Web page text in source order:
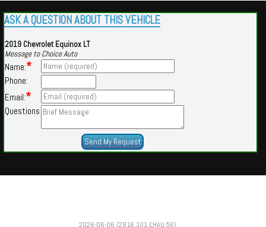
ASK A QUESTION ABOUT THIS VEHICLE
2019 Chevrolet Equinox LT
Message to Choice Auto
Name:*
Phone:
Email:*
Questions
2026-06-06 (2916,101,CHAU,56)